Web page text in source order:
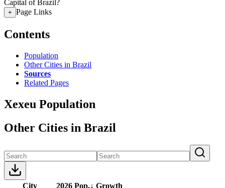
Capital of Brazil?
+ Page Links
Contents
Population
Other Cities in Brazil
Sources
Related Pages
Xexeu Population
Other Cities in Brazil
City 2026 Pop.↓ Growth